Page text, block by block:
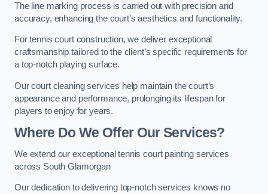
The line marking process is carried out with precision and
accuracy, enhancing the court’s aesthetics and functionality.
For tennis court construction, we deliver exceptional
craftsmanship tailored to the client’s specific requirements for
a top-notch playing surface.
Our court cleaning services help maintain the court’s
appearance and performance, prolonging its lifespan for
players to enjoy for years.
Where Do We Offer Our Services?
We extend our exceptional tennis court painting services
across South Glamorgan
Our dedication to delivering top-notch services knows no